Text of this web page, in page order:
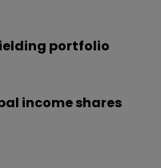
portfolio
income shares